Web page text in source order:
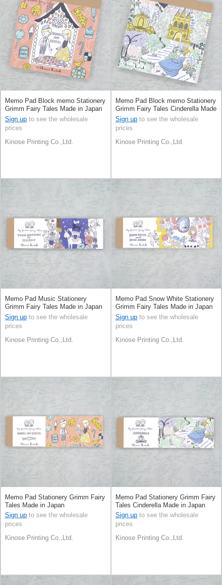
Memo Pad Block memo Stationery
Grimm Fairy Tales Made in Japan
Sign up to see the wholesale
prices
Kinose Printing Co.,Ltd.
Memo Pad Block memo Stationery
Grimm Fairy Tales Cinderella Made
in Japan
Sign up to see the wholesale
prices
Kinose Printing Co.,Ltd.
Memo Pad Music Stationery
Grimm Fairy Tales Made in Japan
Sign up to see the wholesale
prices
Kinose Printing Co.,Ltd.
Memo Pad Snow White Stationery
Grimm Fairy Tales Made in Japan
Sign up to see the wholesale
prices
Kinose Printing Co.,Ltd.
Memo Pad Stationery Grimm Fairy
Tales Made in Japan
Sign up to see the wholesale
prices
Kinose Printing Co.,Ltd.
Memo Pad Stationery Grimm Fairy
Tales Cinderella Made in Japan
Sign up to see the wholesale
prices
Kinose Printing Co.,Ltd.